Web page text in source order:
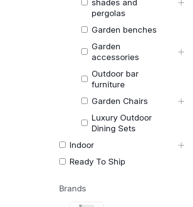
shades and
pergolas
Garden benches
Garden
accessories
Outdoor bar
furniture
Garden Chairs
Luxury Outdoor
Dining Sets
Indoor
Ready To Ship
Brands